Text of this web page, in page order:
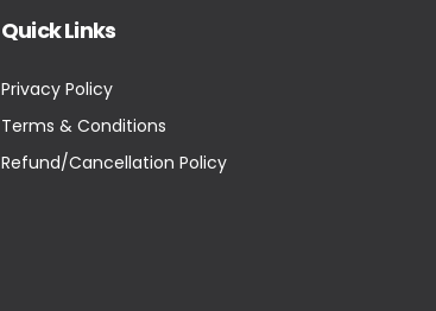
Quick Links
Privacy Policy
Terms & Conditions
Refund/Cancellation Policy